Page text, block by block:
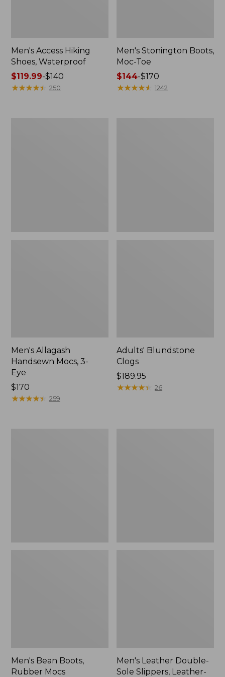
Men's Access Hiking
Shoes, Waterproof
Price
range
$119.99-$140
★★★★★
★★★★★ 250
Men's Stonington Boots,
Moc-Toe
Price
range
$144-$170
★★★★★
★★★★★ 1242
Men's Allagash
Handsewn Mocs, 3-
Eye
Price:
$170
$170
★★★★★
★★★★★ 259
Adults' Blundstone
Clogs
Price:
$189.95
$189.95
★★★★★
★★★★★ 26
Men's Bean Boots,
Rubber Mocs
Men's Leather Double-
Sole Slippers, Leather-